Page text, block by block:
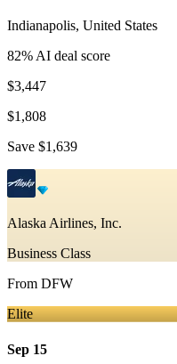
Indianapolis, United States
82% AI deal score
$3,447
$1,808
Save $1,639
Alaska Airlines, Inc.
Business Class
From DFW
Elite
Sep 15